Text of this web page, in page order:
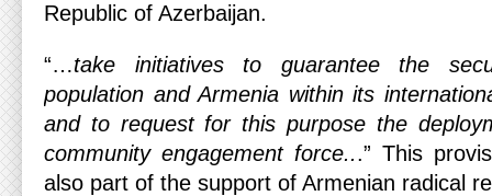
Republic of Azerbaijan.
“…take initiatives to guarantee the
population and Armenia within its
and to request for this purpose the
community engagement force...” This
also part of the support of Armenian radical